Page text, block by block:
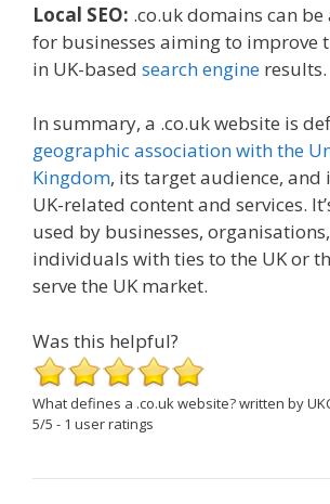
Local SEO: .co.uk domains can
for businesses aiming to improve
in UK-based search engine results.
In summary, a .co.uk website is
geographic association with the
Kingdom, its target audience, and
UK-related content and services.
used by businesses,
individuals with ties to the UK or
serve the UK market.
Was this helpful?
What defines a .co.uk website?written by
5/5 - 1 user ratings